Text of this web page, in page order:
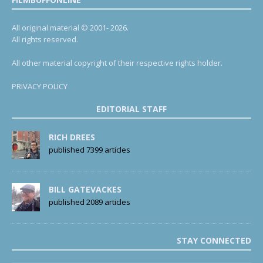
All original material © 2001- 2026.
All rights reserved.
All other material copyright of their respective rights holder.
PRIVACY POLICY
EDITORIAL STAFF
RICH DREES
published 7399 articles
BILL GATEVACKES
published 2089 articles
STAY CONNECTED